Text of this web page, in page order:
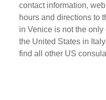
contact information,
hours and directions to
in Venice is not the
the United States in
find all other US